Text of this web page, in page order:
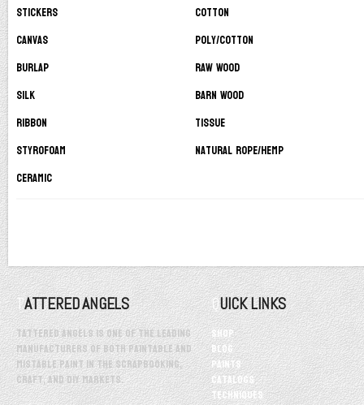
Stickers
Canvas
Burlap
Silk
Ribbon
Styrofoam
Ceramic
Cotton
Poly/Cotton
Raw Wood
Barn Wood
Tissue
Natural Rope/Hemp
TATTERED ANGELS
Tattered Angels is one of the leading
manufacturers of both paintable and
mistable paint in the scrapbooking,
craft, and DIY markets.
QUICK LINKS
Shop
Blog
Paints
Catalogs
Techniques